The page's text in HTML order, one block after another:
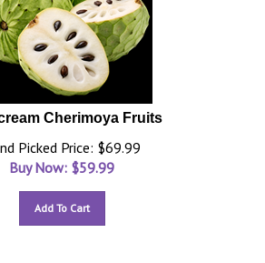
Cherimoya Fruits
Picked Price: $69.99
Buy Now: $59.99
Add To Cart